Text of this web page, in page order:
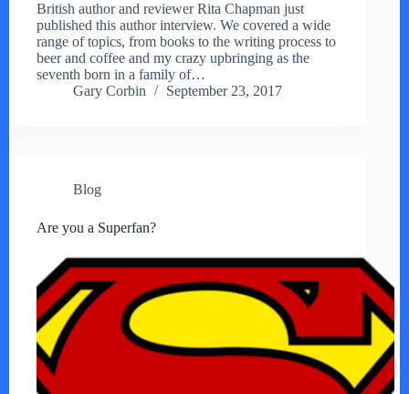
British author and reviewer Rita Chapman just
published this author interview. We covered a wide
range of topics, from books to the writing process to
beer and coffee and my crazy upbringing as the
seventh born in a family of…
Gary Corbin
September 23, 2017
Blog
Are you a Superfan?